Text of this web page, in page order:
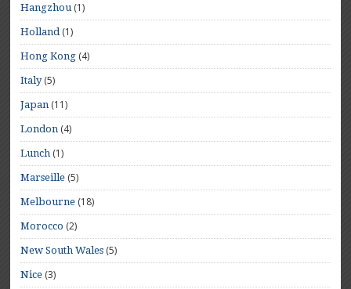
Hangzhou(1)
Holland(1)
Hong Kong (4)
Italy(5)
Japan (11)
London (4)
Lunch (1)
Marseille (5)
Melbourne (18)
Morocco (2)
New South Wales (5)
Nice (3)